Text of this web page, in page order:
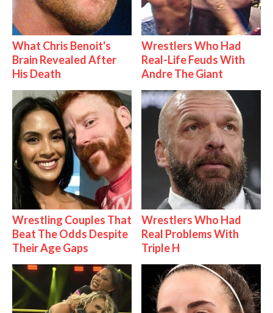
What Chris Benoit's
Brain Revealed After
His Death
Wrestlers Who Had
Real-Life Feuds With
Andre The Giant
Wrestling Couples That
Beat The Odds Despite
Their Age Gaps
Wrestlers Who Had
Real Problems With
Triple H